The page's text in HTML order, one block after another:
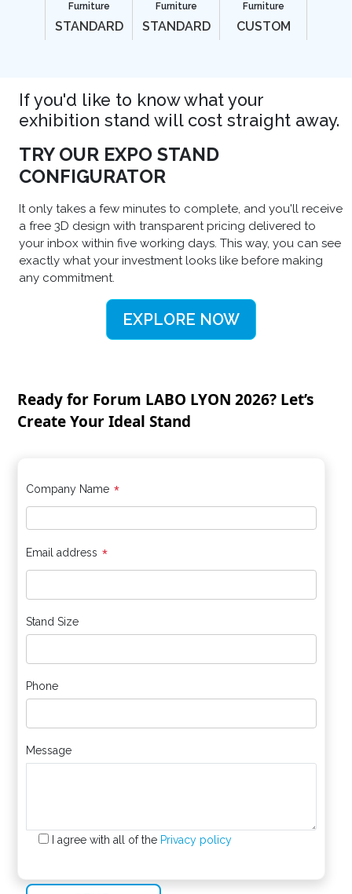
Furniture
STANDARD
Furniture
STANDARD
Furniture
CUSTOM
If you'd like to know what your
exhibition stand will cost straight away.
TRY OUR EXPO STAND
CONFIGURATOR
It only takes a few minutes to complete, and you'll receive
a free 3D design with transparent pricing delivered to
your inbox within five working days. This way, you can see
exactly what your investment looks like before making
any commitment.
EXPLORE NOW
Ready for Forum LABO LYON 2026? Let’s
Create Your Ideal Stand
Company Name *
Email address *
Stand Size
Phone
Message
I agree with all of the Privacy policy